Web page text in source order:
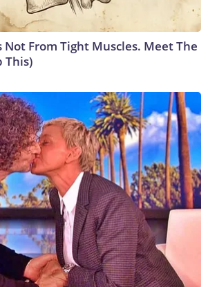
Not From Tight Muscles. Meet The
This)